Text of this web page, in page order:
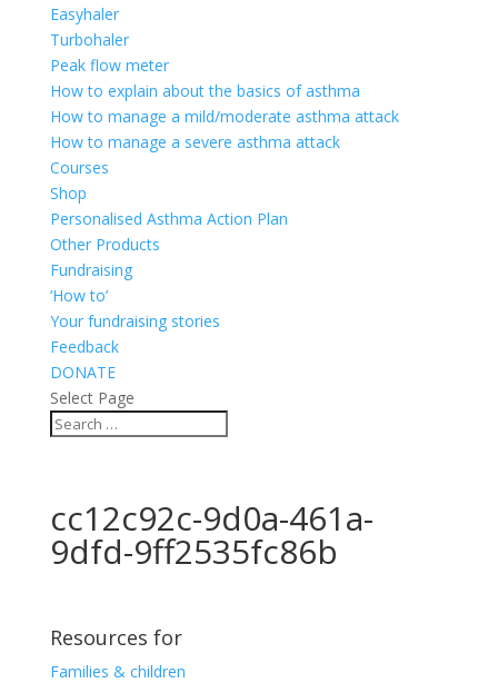
Easyhaler
Turbohaler
Peak flow meter
How to explain about the basics of asthma
How to manage a mild/moderate asthma attack
How to manage a severe asthma attack
Courses
Shop
Personalised Asthma Action Plan
Other Products
Fundraising
‘How to’
Your fundraising stories
Feedback
DONATE
Select Page
cc12c92c-9d0a-461a-
9dfd-9ff2535fc86b
Resources for
Families & children